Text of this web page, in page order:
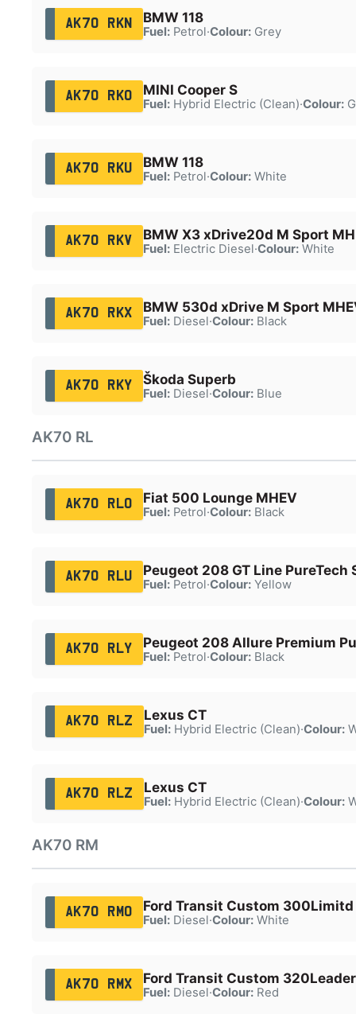
AK70 RKN BMW 118
Fuel:Petrol·Colour:Grey
AK70 RKO MINI Cooper S
Fuel:Hybrid Electric (Clean)·Colour:
AK70 RKU BMW 118
Fuel:Petrol·Colour:White
AK70 RKV BMW X3 xDrive20d M Sport
Fuel:Electric Diesel·Colour:White
AK70 RKX BMW 530d xDrive M Sport
Fuel:Diesel·Colour:Black
AK70 RKY Škoda Superb
Fuel:Diesel·Colour:Blue
AK70 RL
AK70 RLO Fiat 500 Lounge MHEV
Fuel:Petrol·Colour:Black
AK70 RLU Peugeot 208 GT Line PureTech
Fuel:Petrol·Colour:Yellow
AK70 RLY Peugeot 208 Allure Premium
Fuel:Petrol·Colour:Black
AK70 RLZ Lexus CT
Fuel:Hybrid Electric (Clean)·Colour:
AK70 RLZ Lexus CT
Fuel:Hybrid Electric (Clean)·Colour:
AK70 RM
AK70 RMO Ford Transit Custom 300Limitd
Fuel:Diesel·Colour:White
AK70 RMX Ford Transit Custom
Fuel:Diesel·Colour:Red